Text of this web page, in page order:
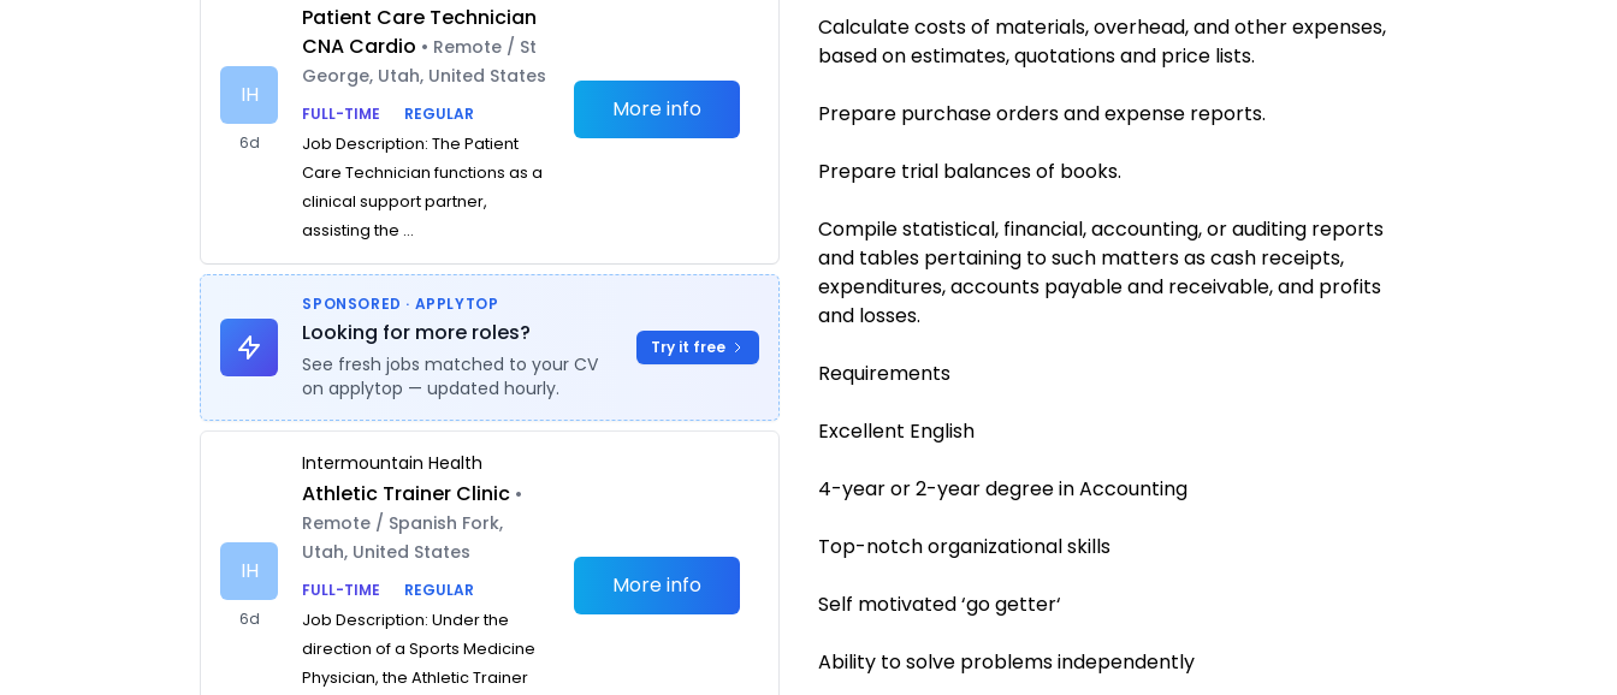
IH
6d
Patient Care Technician
CNA Cardio • Remote / St
George, Utah, United States
FULL-TIME
REGULAR
Job Description: The Patient
Care Technician functions as a
clinical support partner,
assisting the ...
More info
SPONSORED · APPLYTOP
Looking for more roles?
See fresh jobs matched to your CV
on applytop — updated hourly.
Try it free
IH
6d
Intermountain Health
Athletic Trainer Clinic •
Remote / Spanish Fork,
Utah, United States
FULL-TIME
REGULAR
Job Description: Under the
direction of a Sports Medicine
Physician, the Athletic Trainer
More info
Calculate costs of materials, overhead, and other expenses,
based on estimates, quotations and price lists.
Prepare purchase orders and expense reports.
Prepare trial balances of books.
Compile statistical, financial, accounting, or auditing reports
and tables pertaining to such matters as cash receipts,
expenditures, accounts payable and receivable, and profits
and losses.
Requirements
Excellent English
4-year or 2-year degree in Accounting
Top-notch organizational skills
Self motivated ‘go getter‘
Ability to solve problems independently